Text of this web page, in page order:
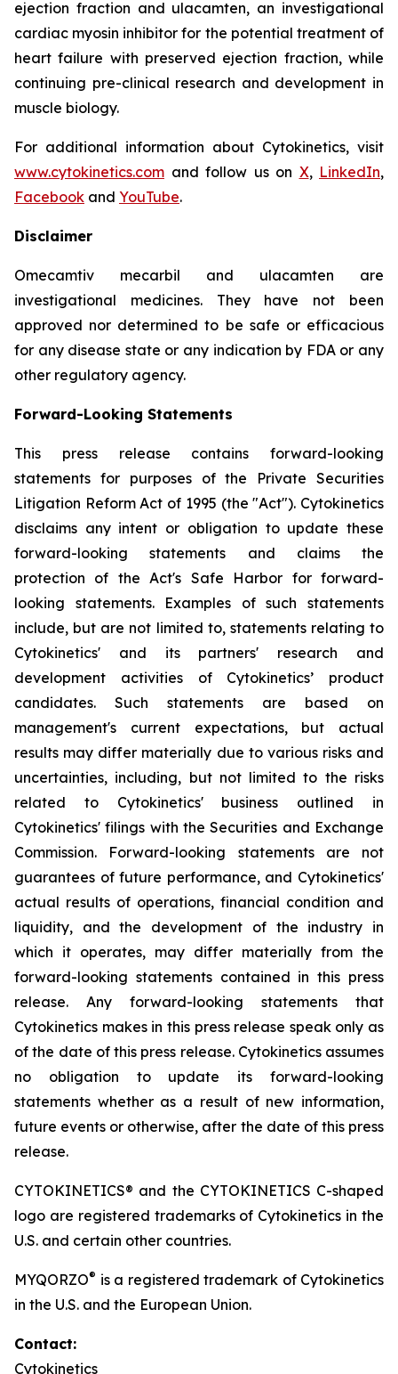
ejection fraction and ulacamten, an investigational
cardiac myosin inhibitor for the potential treatment of
heart failure with preserved ejection fraction, while
continuing pre-clinical research and development in
muscle biology.
For additional information about Cytokinetics, visit
www.cytokinetics.com and follow us on X, LinkedIn,
Facebook and YouTube.
Disclaimer
Omecamtiv mecarbil and ulacamten are
investigational medicines. They have not been
approved nor determined to be safe or efficacious
for any disease state or any indication by FDA or any
other regulatory agency.
Forward-Looking Statements
This press release contains forward-looking
statements for purposes of the Private Securities
Litigation Reform Act of 1995 (the "Act"). Cytokinetics
disclaims any intent or obligation to update these
forward-looking statements and claims the
protection of the Act's Safe Harbor for forward-
looking statements. Examples of such statements
include, but are not limited to, statements relating to
Cytokinetics' and its partners' research and
development activities of Cytokinetics’ product
candidates. Such statements are based on
management's current expectations, but actual
results may differ materially due to various risks and
uncertainties, including, but not limited to the risks
related to Cytokinetics' business outlined in
Cytokinetics' filings with the Securities and Exchange
Commission. Forward-looking statements are not
guarantees of future performance, and Cytokinetics'
actual results of operations, financial condition and
liquidity, and the development of the industry in
which it operates, may differ materially from the
forward-looking statements contained in this press
release. Any forward-looking statements that
Cytokinetics makes in this press release speak only as
of the date of this press release. Cytokinetics assumes
no obligation to update its forward-looking
statements whether as a result of new information,
future events or otherwise, after the date of this press
release.
CYTOKINETICS® and the CYTOKINETICS C-shaped
logo are registered trademarks of Cytokinetics in the
U.S. and certain other countries.
MYQORZO® is a registered trademark of Cytokinetics
in the U.S. and the European Union.
Contact:
Cytokinetics